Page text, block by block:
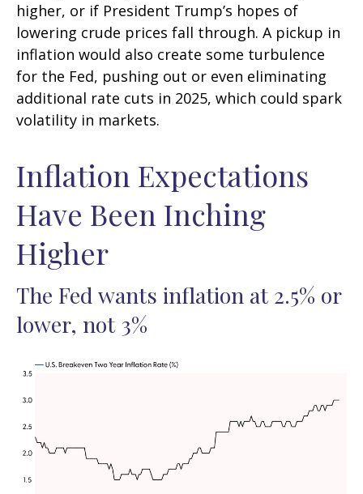
higher, or if President Trump’s hopes of
lowering crude prices fall through. A pickup in
inflation would also create some turbulence
for the Fed, pushing out or even eliminating
additional rate cuts in 2025, which could spark
volatility in markets.
Inflation Expectations
Have Been Inching
Higher
The Fed wants inflation at 2.5% or
lower, not 3%